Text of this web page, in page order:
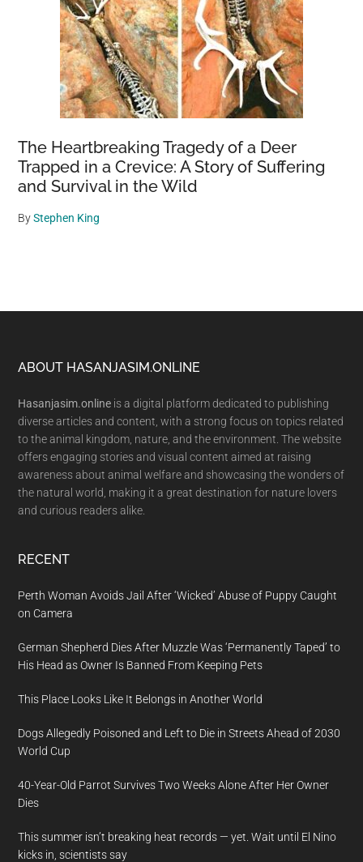
The Heartbreaking Tragedy of a Deer
Trapped in a Crevice: A Story of Suffering
and Survival in the Wild
ByStephen King
Footer
ABOUT HASANJASIM.ONLINE
Hasanjasim.online is a digital platform dedicated to publishing
diverse articles and content, with a strong focus on topics related
to the animal kingdom, nature, and the environment. The website
offers engaging stories and visual content aimed at raising
awareness about animal welfare and showcasing the wonders of
the natural world, making it a great destination for nature lovers
and curious readers alike.
RECENT
Perth Woman Avoids Jail After ‘Wicked’ Abuse of Puppy Caught
on Camera
German Shepherd Dies After Muzzle Was ‘Permanently Taped’ to
His Head as Owner Is Banned From Keeping Pets
This Place Looks Like It Belongs in Another World
Dogs Allegedly Poisoned and Left to Die in Streets Ahead of 2030
World Cup
40-Year-Old Parrot Survives Two Weeks Alone After Her Owner
Dies
This summer isn’t breaking heat records — yet. Wait until El Nino
kicks in, scientists say